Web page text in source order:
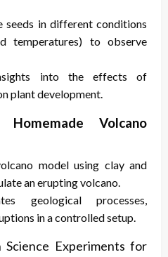
seeds in different conditions
temperatures) to observe
into the effects of
plant development.
Volcano
model using clay and
an erupting volcano.
geological processes,
in a controlled setup.
Experiments for